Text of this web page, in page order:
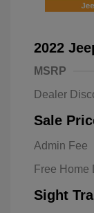
2022
MSRP
Dealer
Sale
Admin Fee
Free Home
Sight